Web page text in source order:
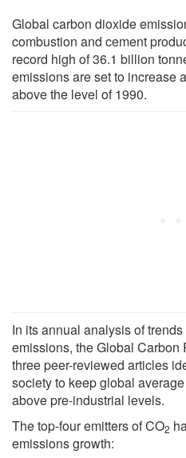
Global carbon dioxide
combustion and cement
record high of 36.1 billion
emissions are set to increase
above the level of 1990.
In its annual analysis of
emissions, the Global Carbon
three peer-reviewed articles
society to keep global
above pre-industrial levels.
The top-four emitters of CO2
emissions growth: